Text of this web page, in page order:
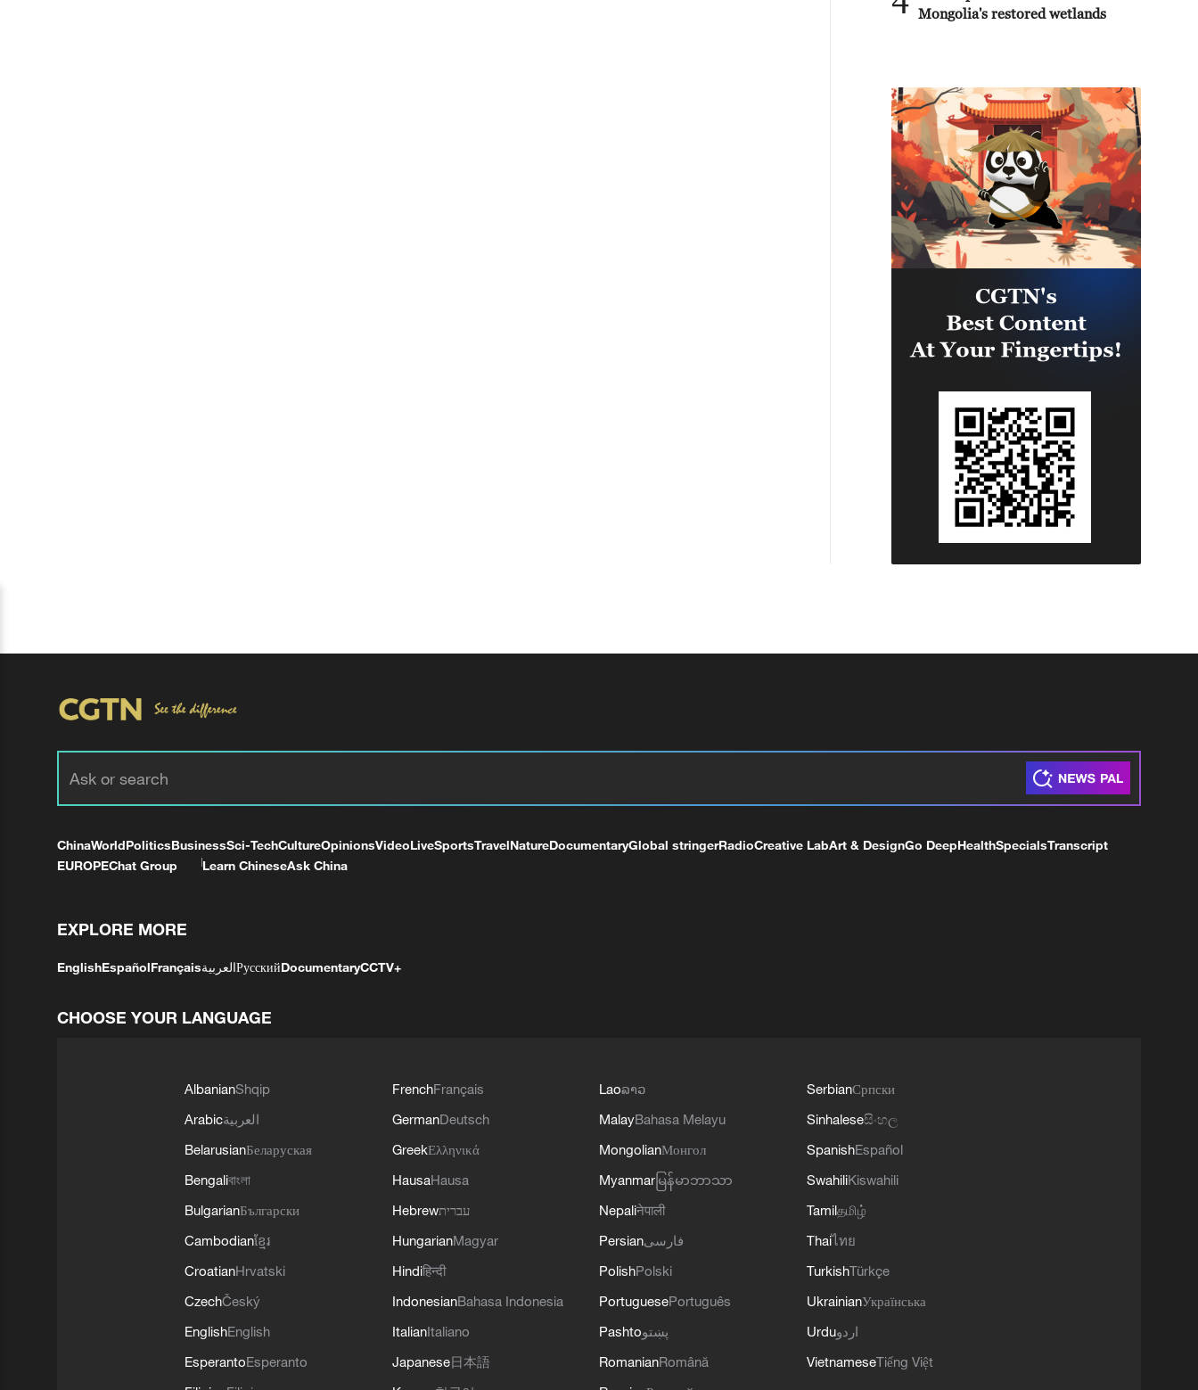
Mongolia's restored wetlands
ChinaWorldPoliticsBusinessSci-TechCultureOpinionsVideoLiveSportsTravelNatureDocumentaryGlobal stringerRadioCreative LabArt & DesignGo DeepHealthSpecialsTranscript
EUROPEChat Group Learn ChineseAsk China
EXPLORE MORE
EnglishEspañolFrançaisالعربيةРусскийDocumentaryCCTV+
CHOOSE YOUR LANGUAGE
AlbanianShqip
Arabicالعربية
BelarusianБеларуская
Bengaliবাংলা
BulgarianБългарски
Cambodianខ្មែរ
CroatianHrvatski
CzechČeský
EnglishEnglish
EsperantoEsperanto
FrenchFrançais
GermanDeutsch
GreekΕλληνικά
HausaHausa
Hebrewעברית
HungarianMagyar
Hindiहिन्दी
IndonesianBahasa Indonesia
ItalianItaliano
Japanese日本語
Laoລາວ
MalayBahasa Melayu
MongolianМонгол
Myanmar မြန်မာဘာသာ
Nepaliनेपाली
Persianفارسی
PolishPolski
PortuguesePortuguês
Pashtoپښتو
RomanianRomână
SerbianСрпски
Sinhaleseසිංහල
SpanishEspañol
SwahiliKiswahili
Tamilதமிழ்
Thaiไทย
TurkishTürkçe
UkrainianУкраїнська
Urduاردو
VietnameseTiếng Việt